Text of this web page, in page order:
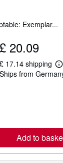
Exemplar...
£ 20.09
£ 17.14 shipping
L
e
e
a
b
Ships from
Add to